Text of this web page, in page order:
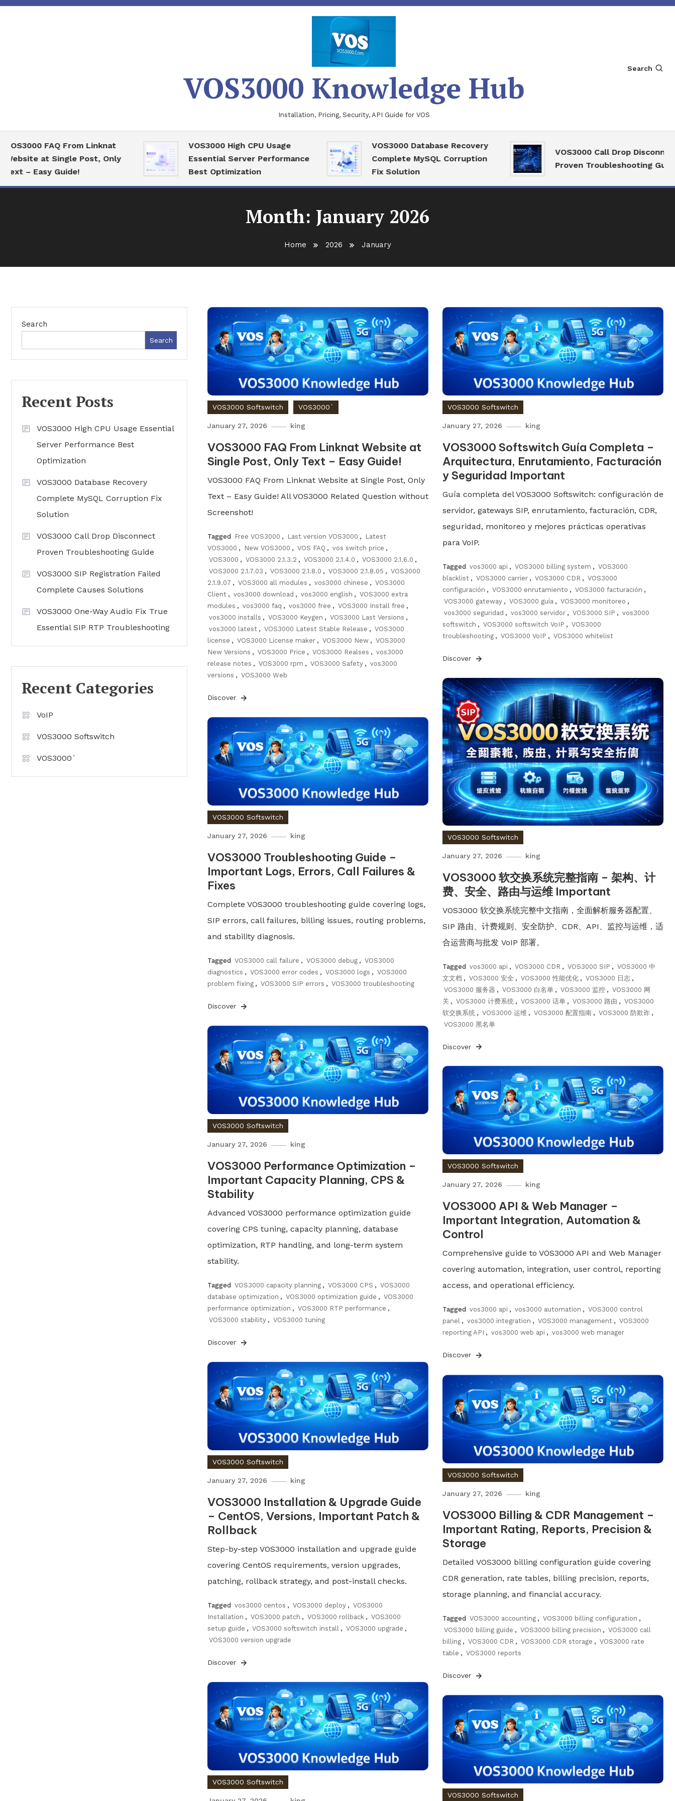
Skip
VOS3000 Knowledge Hub
Installation, Pricing, Security, API Guide for VOS
Search
FAQ From Linknat
at Single Post, Only
Easy Guide!
VOS3000 High CPU Usage
Essential Server Performance
Best Optimization
VOS3000 Database Recovery
Complete MySQL Corruption
Fix Solution
VOS3000 Call Drop Disconnect
Proven Troubleshooting Guide
Month: January 2026
Home 2026 January
VOS3000 Softswitch VOS3000`
January 27, 2026 king
VOS3000 FAQ From Linknat Website at
Single Post, Only Text – Easy Guide!
VOS3000 FAQ From Linknat Website at Single Post, Only
Text – Easy Guide! All VOS3000 Related Question without
Screenshot!
Tagged Free VOS3000 , Last version VOS3000 ,
Latest
VOS3000 , New VOS3000 , VOS FAQ , vos switch price ,
VOS3000 , VOS3000 2.1.3.2 , VOS3000 2.1.4.0 , VOS3000 2.1.6.0 ,
VOS3000 2.1.7.03 , VOS3000 2.1.8.0 , VOS3000 2.1.8.05 , VOS3000
2.1.9.07 , VOS3000 all modules , vos3000 chinese , VOS3000
Client , vos3000 download , vos3000 english , VOS3000 extra
modules , vos3000 faq , vos3000 free , VOS3000 Install free ,
vos3000 installs , VOS3000 Keygen , VOS3000 Last Versions ,
vos3000 latest , VOS3000 Latest Stable Release , VOS3000
license , VOS3000 License maker , VOS3000 New , VOS3000
New Versions , VOS3000 Price , VOS3000 Realses , vos3000
release notes , VOS3000 rpm , VOS3000 Safety , vos3000
versions , VOS3000 Web
Discover
VOS3000 Softswitch
January 27, 2026 king
VOS3000 Softswitch Guía Completa –
Arquitectura, Enrutamiento, Facturación
y Seguridad Important
Guía completa del VOS3000 Softswitch: configuración de
servidor, gateways SIP, enrutamiento, facturación, CDR,
seguridad, monitoreo y mejores prácticas operativas
para VoIP.
Tagged vos3000 api , VOS3000 billing system , VOS3000
blacklist , VOS3000 carrier , VOS3000 CDR , VOS3000
configuración , VOS3000 enrutamiento , VOS3000 facturación ,
VOS3000 gateway , VOS3000 guía , VOS3000 monitoreo ,
vos3000 seguridad , vos3000 servidor , VOS3000 SIP , vos3000
softswitch , VOS3000 softswitch VoIP , VOS3000
troubleshooting , VOS3000 VoIP , VOS3000 whitelist
Discover
VOS3000 Softswitch
January 27, 2026 king
VOS3000 软交换系统完整指南 – 架构、计
费、安全、路由与运维 Important
VOS3000 软交换系统完整中文指南，全面解析服务器配置、
SIP 路由、计费规则、安全防护、CDR、API、监控与运维，适
合运营商与批发 VoIP 部署。
Tagged vos3000 api , VOS3000 CDR , VOS3000 SIP , VOS3000 中
文文档 , VOS3000 安全 , VOS3000 性能优化 , VOS3000 日志 ,
VOS3000 服务器 , VOS3000 白名单 , VOS3000 监控 , VOS3000 网
关 , VOS3000 计费系统 , VOS3000 话单 , VOS3000 路由 , VOS3000
软交换系统 , VOS3000 运维 , VOS3000 配置指南 , VOS3000 防欺诈 ,
VOS3000 黑名单
Discover
VOS3000 Softswitch
January 27, 2026 king
VOS3000 Troubleshooting Guide –
Important Logs, Errors, Call Failures &
Fixes
Complete VOS3000 troubleshooting guide covering logs,
SIP errors, call failures, billing issues, routing problems,
and stability diagnosis.
Tagged VOS3000 call failure , VOS3000 debug , VOS3000
diagnostics , VOS3000 error codes , VOS3000 logs , VOS3000
problem fixing , VOS3000 SIP errors , VOS3000 troubleshooting
Discover
VOS3000 Softswitch
January 27, 2026 king
VOS3000 Performance Optimization –
Important Capacity Planning, CPS &
Stability
Advanced VOS3000 performance optimization guide
covering CPS tuning, capacity planning, database
optimization, RTP handling, and long-term system
stability.
Tagged VOS3000 capacity planning , VOS3000 CPS , VOS3000
database optimization , VOS3000 optimization guide , VOS3000
performance optimization , VOS3000 RTP performance ,
VOS3000 stability , VOS3000 tuning
Discover
VOS3000 Softswitch
January 27, 2026 king
VOS3000 API & Web Manager –
Important Integration, Automation &
Control
Comprehensive guide to VOS3000 API and Web Manager
covering automation, integration, user control, reporting
access, and operational efficiency.
Tagged vos3000 api , vos3000 automation , VOS3000 control
panel , vos3000 integration , VOS3000 management , VOS3000
reporting API , vos3000 web api , vos3000 web manager
Discover
VOS3000 Softswitch
January 27, 2026 king
VOS3000 Installation & Upgrade Guide
– CentOS, Versions, Important Patch &
Rollback
Step-by-step VOS3000 installation and upgrade guide
covering CentOS requirements, version upgrades,
patching, rollback strategy, and post-install checks.
Tagged vos3000 centos , VOS3000 deploy , VOS3000
Installation , VOS3000 patch , VOS3000 rollback , VOS3000
setup guide , VOS3000 softswitch install , VOS3000 upgrade ,
VOS3000 version upgrade
Discover
VOS3000 Softswitch
January 27, 2026 king
VOS3000 Billing & CDR Management –
Important Rating, Reports, Precision &
Storage
Detailed VOS3000 billing configuration guide covering
CDR generation, rate tables, billing precision, reports,
storage planning, and financial accuracy.
Tagged VOS3000 accounting , VOS3000 billing configuration ,
VOS3000 billing guide , VOS3000 billing precision , VOS3000 call
billing , VOS3000 CDR , VOS3000 CDR storage , VOS3000 rate
table , VOS3000 reports
Discover
VOS3000 Softswitch
VOS3000 Softswitch
Search
Search
Recent Posts
VOS3000 High CPU Usage Essential
Server Performance Best
Optimization
VOS3000 Database Recovery
Complete MySQL Corruption Fix
Solution
VOS3000 Call Drop Disconnect
Proven Troubleshooting Guide
VOS3000 SIP Registration Failed
Complete Causes Solutions
VOS3000 One-Way Audio Fix True
Essential SIP RTP Troubleshooting
Recent Categories
VoIP
VOS3000 Softswitch
VOS3000`